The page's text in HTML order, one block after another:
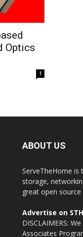
Optics
1
ABOUT US
ServeTheHome is
storage,
great open
Advertise on STH
DISCLAIMERS:
Associates